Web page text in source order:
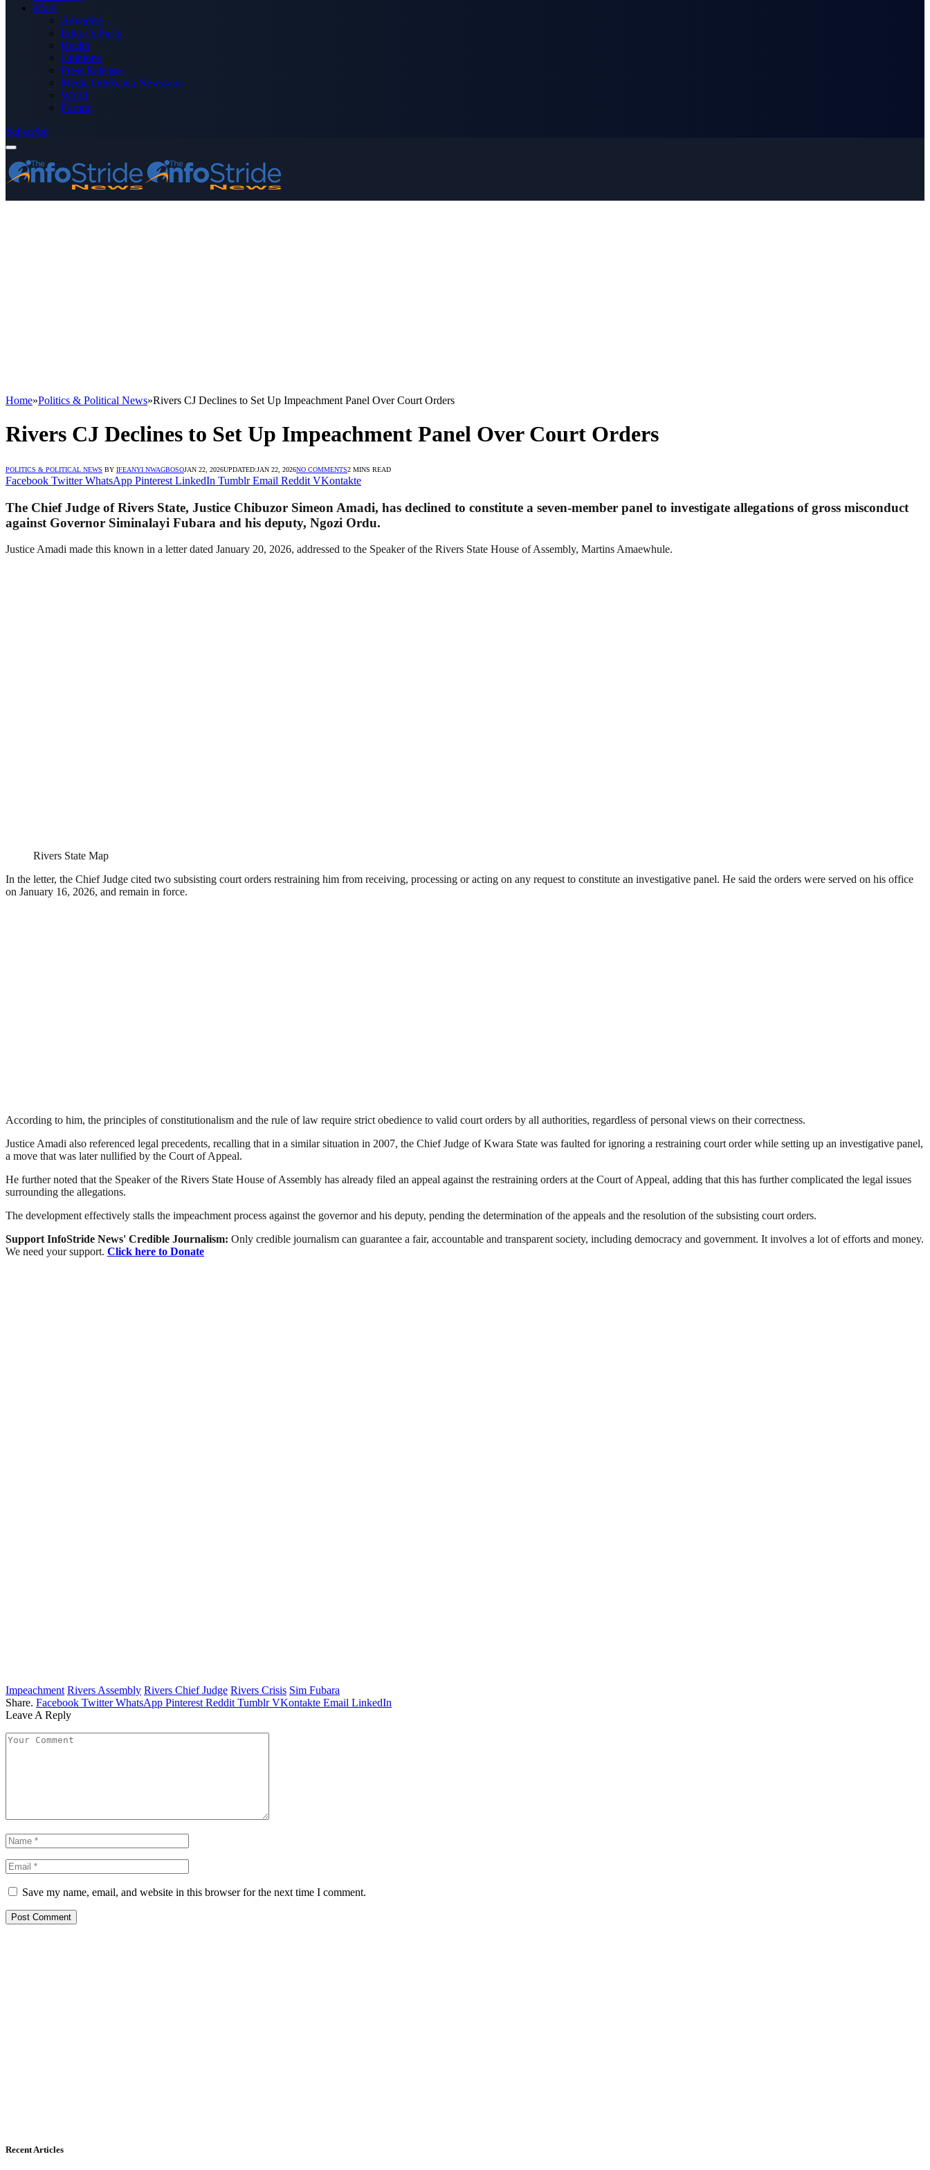
More
Advertise
Editor’s Picks
Health
Opinions
Press Releases
Media OutReach Newswire
World
Forum
Subscribe
Home»Politics & Political News»Rivers CJ Declines to Set Up Impeachment Panel Over Court Orders
Rivers CJ Declines to Set Up Impeachment Panel Over Court Orders
POLITICS & POLITICAL NEWS BY IFEANYI NWAGBOSOJAN 22, 2026UPDATED:JAN 22, 2026NO COMMENTS2 MINS READ
Facebook Twitter WhatsApp Pinterest LinkedIn Tumblr Email Reddit VKontakte
The Chief Judge of Rivers State, Justice Chibuzor Simeon Amadi, has declined to constitute a seven-member panel to investigate allegations of gross misconduct
against Governor Siminalayi Fubara and his deputy, Ngozi Ordu.
Justice Amadi made this known in a letter dated January 20, 2026, addressed to the Speaker of the Rivers State House of Assembly, Martins Amaewhule.
Rivers State Map
In the letter, the Chief Judge cited two subsisting court orders restraining him from receiving, processing or acting on any request to constitute an investigative panel. He said the orders were served on his office
on January 16, 2026, and remain in force.
According to him, the principles of constitutionalism and the rule of law require strict obedience to valid court orders by all authorities, regardless of personal views on their correctness.
Justice Amadi also referenced legal precedents, recalling that in a similar situation in 2007, the Chief Judge of Kwara State was faulted for ignoring a restraining court order while setting up an investigative panel,
a move that was later nullified by the Court of Appeal.
He further noted that the Speaker of the Rivers State House of Assembly has already filed an appeal against the restraining orders at the Court of Appeal, adding that this has further complicated the legal issues
surrounding the allegations.
The development effectively stalls the impeachment process against the governor and his deputy, pending the determination of the appeals and the resolution of the subsisting court orders.
Support InfoStride News' Credible Journalism: Only credible journalism can guarantee a fair, accountable and transparent society, including democracy and government. It involves a lot of efforts and money.
We need your support. Click here to Donate
Impeachment Rivers Assembly Rivers Chief Judge Rivers Crisis Sim Fubara
Share. Facebook Twitter WhatsApp Pinterest Reddit Tumblr VKontakte Email LinkedIn
Leave A Reply
Save my name, email, and website in this browser for the next time I comment.
Recent Articles